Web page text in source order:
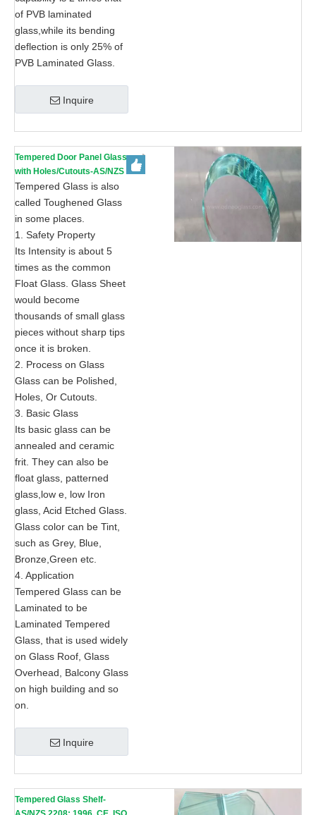
of PVB laminated
glass,while its bending
deflection is only 25% of
PVB Laminated Glass.
Inquire
Tempered Door Panel Glass
with Holes/Cutouts-AS/NZS
2208: 1996, CE, ISO 9002
Tempered Glass is also
called Toughened Glass
in some places.
1. Safety Property
Its Intensity is about 5
times as the common
Float Glass. Glass Sheet
would become
thousands of small glass
pieces without sharp tips
once it is broken.
2. Process on Glass
Glass can be Polished,
Holes, Or Cutouts.
3. Basic Glass
Its basic glass can be
annealed and ceramic
frit. They can also be
float glass, patterned
glass,low e, low Iron
glass, Acid Etched Glass.
Glass color can be Tint,
such as Grey, Blue,
Bronze,Green etc.
4. Application
Tempered Glass can be
Laminated to be
Laminated Tempered
Glass, that is used widely
on Glass Roof, Glass
Overhead, Balcony Glass
on high building and so
on.
Inquire
Tempered Glass Shelf-